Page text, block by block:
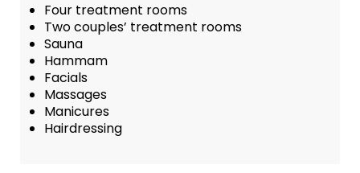
Four treatment rooms
Two couples’ treatment rooms
Sauna
Hammam
Facials
Massages
Manicures
Hairdressing